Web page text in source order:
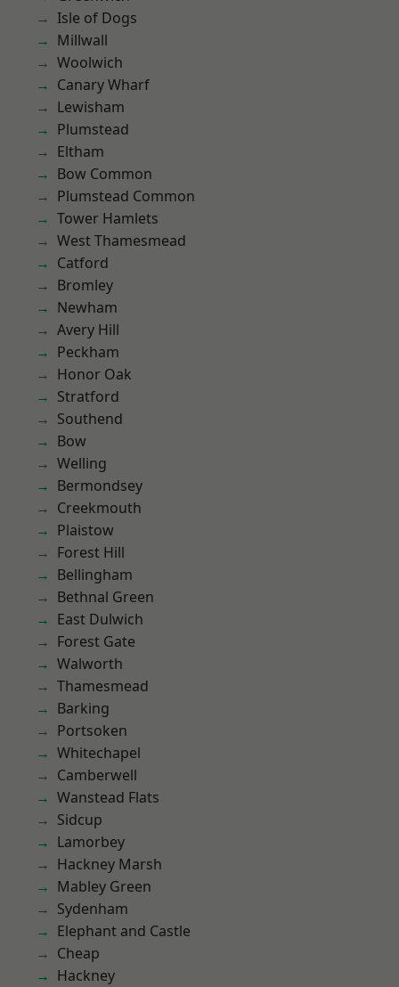
Isle of Dogs
Millwall
Woolwich
Canary Wharf
Lewisham
Plumstead
Eltham
Bow Common
Plumstead Common
Tower Hamlets
West Thamesmead
Catford
Bromley
Newham
Avery Hill
Peckham
Honor Oak
Stratford
Southend
Bow
Welling
Bermondsey
Creekmouth
Plaistow
Forest Hill
Bellingham
Bethnal Green
East Dulwich
Forest Gate
Walworth
Thamesmead
Barking
Portsoken
Whitechapel
Camberwell
Wanstead Flats
Sidcup
Lamorbey
Hackney Marsh
Mabley Green
Sydenham
Elephant and Castle
Cheap
Hackney